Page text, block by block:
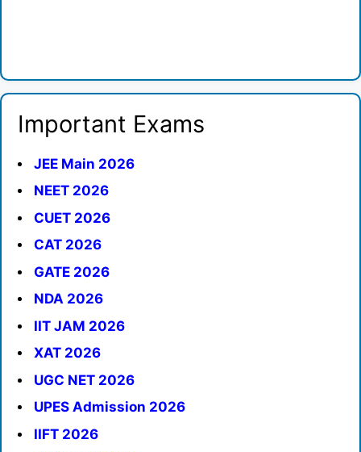
Important Exams
JEE Main 2026
NEET 2026
CUET 2026
CAT 2026
GATE 2026
NDA 2026
IIT JAM 2026
XAT 2026
UGC NET 2026
UPES Admission 2026
IIFT 2026